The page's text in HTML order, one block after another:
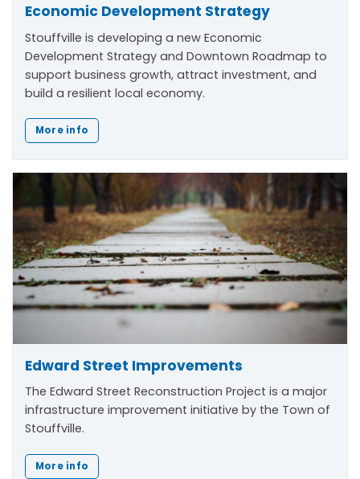
Economic Development Strategy
Stouffville is developing a new Economic
Development Strategy and Downtown Roadmap to
support business growth, attract investment, and
build a resilient local economy.
More info
Edward Street Improvements
The Edward Street Reconstruction Project is a major
infrastructure improvement initiative by the Town of
Stouffville.
More info